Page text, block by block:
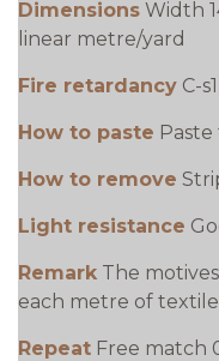
Dimensions Width
linear metre/yard
Fire retardancy C-
How to paste Paste
How to remove
Light resistance
Remark The
each metre of
Repeat Free match